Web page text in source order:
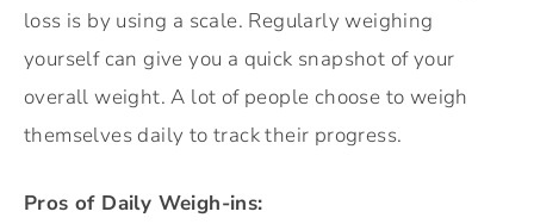
loss is by using a scale. Regularly weighing
yourself can give you a quick snapshot of your
overall weight. A lot of people choose to weigh
themselves daily to track their progress.
Pros of Daily Weigh-ins: